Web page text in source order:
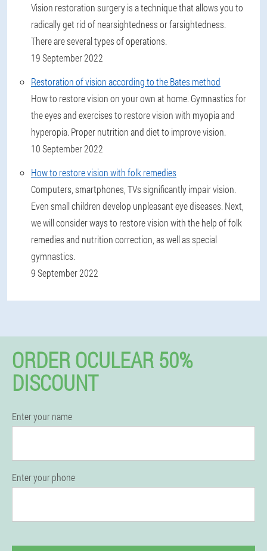
Vision restoration surgery is a technique that allows you to
radically get rid of nearsightedness or farsightedness.
There are several types of operations.
19 September 2022
Restoration of vision according to the Bates method
How to restore vision on your own at home. Gymnastics for
the eyes and exercises to restore vision with myopia and
hyperopia. Proper nutrition and diet to improve vision.
10 September 2022
How to restore vision with folk remedies
Computers, smartphones, TVs significantly impair vision.
Even small children develop unpleasant eye diseases. Next,
we will consider ways to restore vision with the help of folk
remedies and nutrition correction, as well as special
gymnastics.
9 September 2022
ORDER OCULEAR 50%
DISCOUNT
Enter your name
Enter your phone